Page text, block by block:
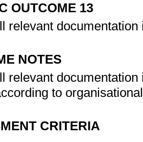
OUTCOME 13
relevant
NOTES
relevant
to
CRITERIA